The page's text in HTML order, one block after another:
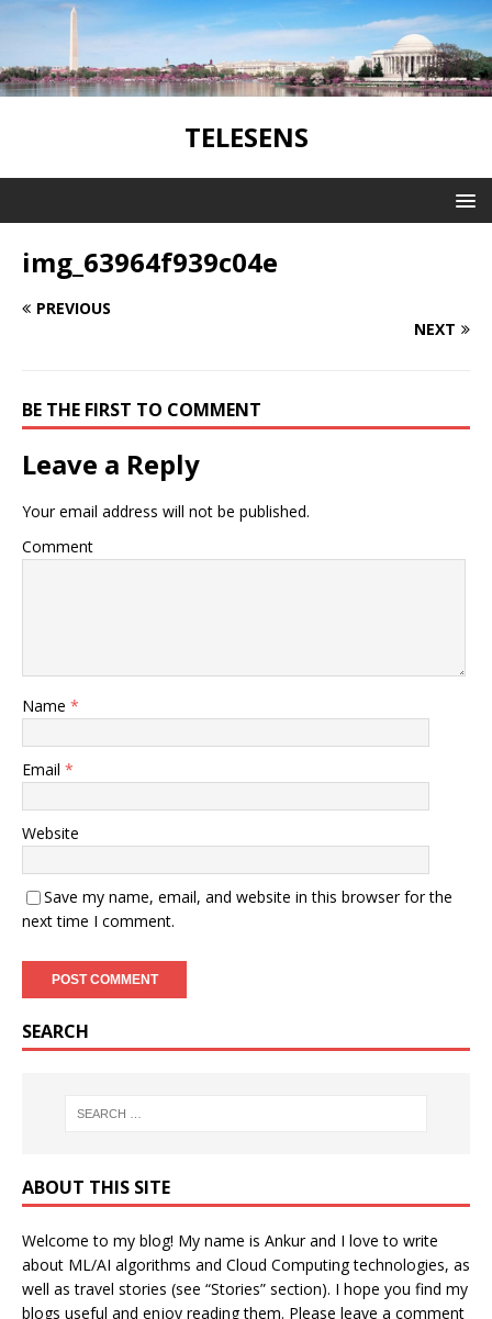
TELESENS
img_63964f939c04e
PREVIOUS
NEXT
BE THE FIRST TO COMMENT
Leave a Reply
Your email address will not be published.
Comment
Name *
Email *
Website
Save my name, email, and website in this browser for the
next time I comment.
SEARCH
ABOUT THIS SITE
Welcome to my blog! My name is Ankur and I love to write
about ML/AI algorithms and Cloud Computing technologies, as
well as travel stories (see “Stories” section). I hope you find my
blogs useful and enjoy reading them. Please leave a comment